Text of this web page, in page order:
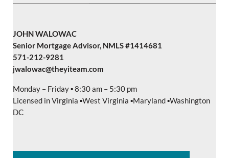
JOHN WALOWAC
Senior Mortgage Advisor, NMLS #1414681
571-212-9281
jwalowac@theyiteam.com
Monday – Friday ▪️ 8:30 am – 5:30 pm
Licensed in Virginia ▪️West Virginia ▪️Maryland ▪️Washington
DC